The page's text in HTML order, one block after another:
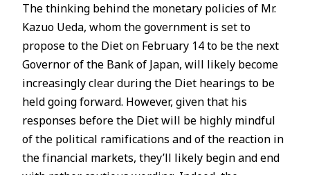
The thinking behind the monetary policies of Mr.
Kazuo Ueda, whom the government is set to
propose to the Diet on February 14 to be the next
Governor of the Bank of Japan, will likely become
increasingly clear during the Diet hearings to be
held going forward. However, given that his
responses before the Diet will be highly mindful
of the political ramifications and of the reaction in
the financial markets, they’ll likely begin and end